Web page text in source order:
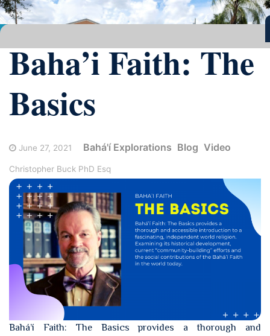
Baha’i Faith: The
Basics
June 27, 2021 Bahá'í Explorations Blog Video
Christopher Buck PhD Esq
Bahá’í Faith: The Basics provides a thorough and